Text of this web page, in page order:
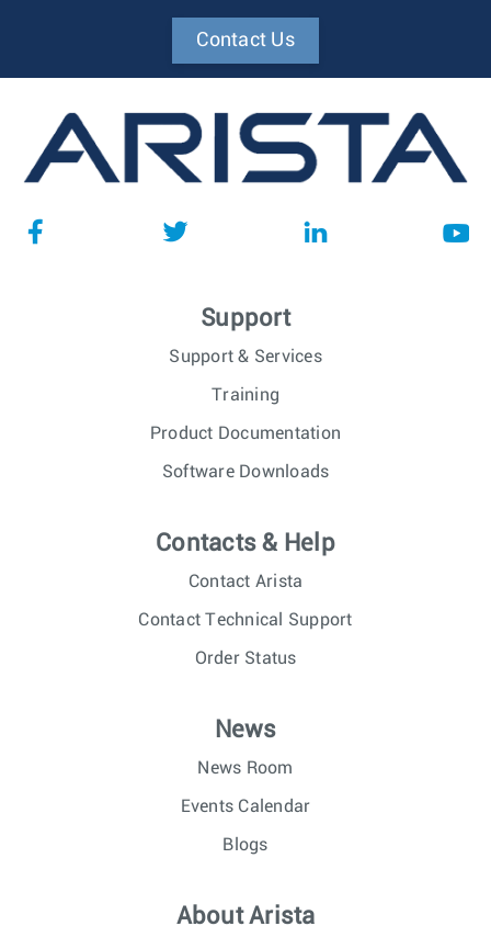
Contact Us
Support
Support & Services
Training
Product Documentation
Software Downloads
Contacts & Help
Contact Arista
Contact Technical Support
Order Status
News
News Room
Events Calendar
Blogs
About Arista